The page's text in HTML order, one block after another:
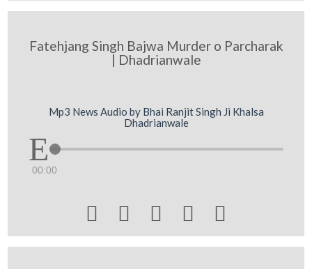
Fatehjang Singh Bajwa Murder o Parcharak
| Dhadrianwale
Mp3 News Audio by Bhai Ranjit Singh Ji Khalsa
Dhadrianwale
00:00
    